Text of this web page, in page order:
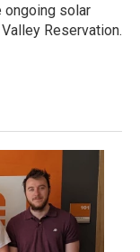
ongoing solar
Reservation.